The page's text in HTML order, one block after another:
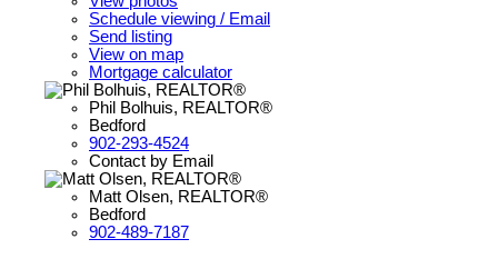
Schedule viewing / Email
Send listing
View on map
Mortgage calculator
Phil Bolhuis, REALTOR®
Bedford
902-293-4524
Contact by Email
Matt Olsen, REALTOR®
Bedford
902-489-7187